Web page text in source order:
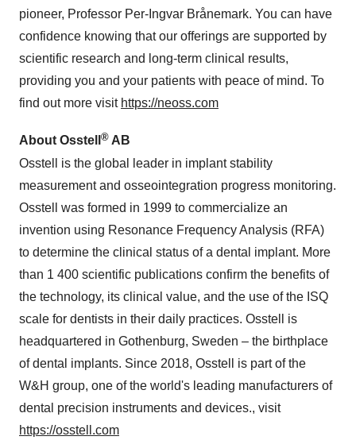
pioneer, Professor Per-Ingvar Brånemark. You can have
confidence knowing that our offerings are supported by
scientific research and long-term clinical results,
providing you and your patients with peace of mind. To
find out more visit https://neoss.com
About Osstell ® AB
Osstell is the global leader in implant stability
measurement and osseointegration progress monitoring.
Osstell was formed in 1999 to commercialize an
invention using Resonance Frequency Analysis (RFA)
to determine the clinical status of a dental implant. More
than 1 400 scientific publications confirm the benefits of
the technology, its clinical value, and the use of the ISQ
scale for dentists in their daily practices. Osstell is
headquartered in Gothenburg, Sweden – the birthplace
of dental implants. Since 2018, Osstell is part of the
W&H group, one of the world's leading manufacturers of
dental precision instruments and devices., visit
https://osstell.com